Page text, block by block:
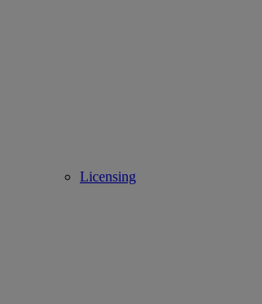
Licensing